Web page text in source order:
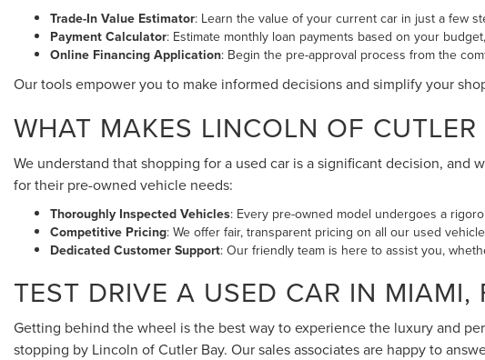
Trade-In Value Estimator: Learn the value of your current car in just a few
Payment Calculator: Estimate monthly loan payments based on your
Online Financing Application: Begin the pre-approval process from the
Our tools empower you to make informed decisions and simplify your
WHAT MAKES LINCOLN OF
We understand that shopping for a used car is a significant decision,
for their pre-owned vehicle needs:
Thoroughly Inspected Vehicles: Every pre-owned model undergoes a
Competitive Pricing: We offer fair, transparent pricing on all our used
Dedicated Customer Support: Our friendly team is here to assist you,
TEST DRIVE A USED CAR IN MIAMI,
Getting behind the wheel is the best way to experience the luxury and
stopping by Lincoln of Cutler Bay. Our sales associates are happy to